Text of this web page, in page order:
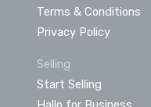
Terms & Conditions
Privacy Policy
Selling
Start Selling